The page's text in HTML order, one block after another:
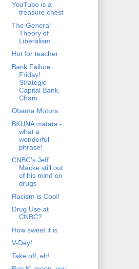
YouTube is a
treasure chest
The General
Theory of
Liberalism
Hot for teacher
Bank Failure
Friday!
Strategic
Capital Bank,
Cham...
Obama Motors
BKUNA matata -
what a
wonderful
phrase!
CNBC's Jeff
Macke still out
of his mind on
drugs
Racism is Cool!
Drug Use at
CNBC?
How sweet it is
V-Day!
Take off, eh!